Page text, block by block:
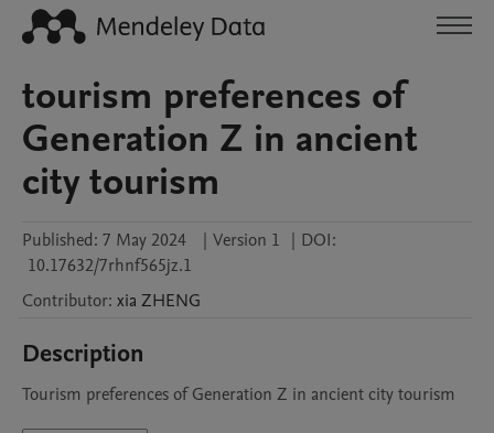
tourism preferences of
Generation Z in ancient
city tourism
Published: 7 May 2024 | Version 1 | DOI:
10.17632/7rhnf565jz.1
Contributor: xia ZHENG
Description
Tourism preferences of Generation Z in ancient city tourism